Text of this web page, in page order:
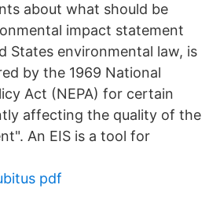
about what should be
impact statement
States environmental law, is
by the 1969 National
Act (NEPA) for certain
affecting the quality of the
An EIS is a tool for
pdf